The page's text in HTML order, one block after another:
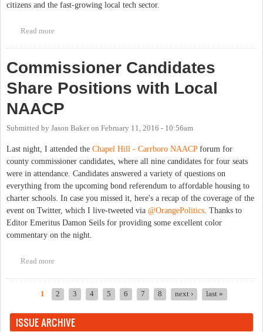
citizens and the fast-growing local tech sector.
Read more
Commissioner Candidates
Share Positions with Local
NAACP
Submitted by Jason Bakeron February 11, 2016 - 10:56am
Last night, I attended the Chapel Hill - Carrboro NAACPforum for
county commissioner candidates, where all nine candidates for four seats
were in attendance. Candidates answered a variety of questions on
everything from the upcoming bond referendum to affordable housing to
charter schools. In case you missed it, here's a recap of the coverage of the
event on Twitter, which I live-tweeted via @OrangePolitics. Thanks to
Editor Emeritus Damon Seils for providing some excellent color
commentary on the night.
Read more
1 2 3 4 5 6 7 8 next › last »
ISSUE ARCHIVE